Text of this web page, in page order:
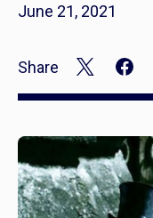
June 21, 2021
Share